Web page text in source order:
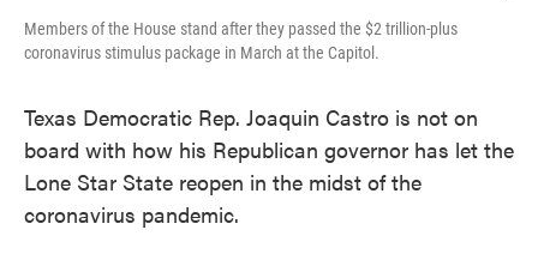
Members of the House stand after they passed the $2 trillion-plus
coronavirus stimulus package in March at the Capitol.
Texas Democratic Rep. Joaquin Castro is not on
board with how his Republican governor has let the
Lone Star State reopen in the midst of the
coronavirus pandemic.